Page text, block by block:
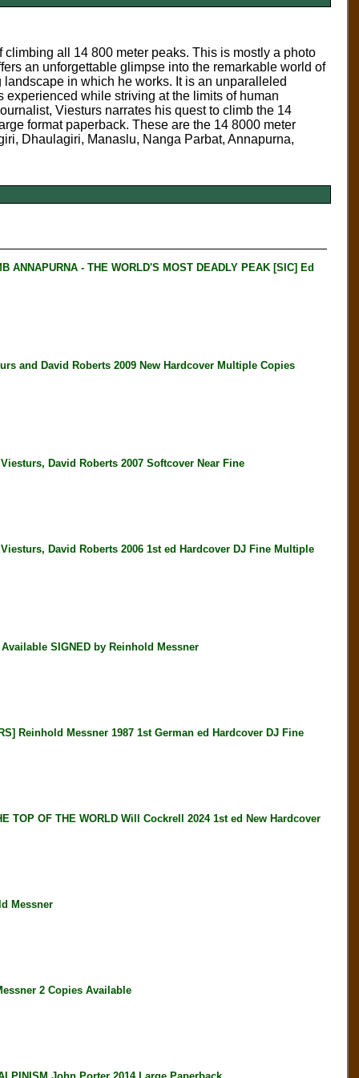
all 14 800 meter peaks. This is mostly a photo
an unforgettable glimpse into the remarkable world of
in which he works. It is an unparalleled
while striving at the limits of human
Viesturs narrates his quest to climb the 14
format paperback. These are the 14 8000 meter
Dhaulagiri, Manaslu, Nanga Parbat, Annapurna,
ANNAPURNA - THE WORLD'S MOST DEADLY PEAK [SIC] Ed
and David Roberts 2009 New Hardcover Multiple Copies
David Roberts 2007 Softcover Near Fine
David Roberts 2006 1st ed Hardcover DJ Fine Multiple
SIGNED by Reinhold Messner
Reinhold Messner 1987 1st German ed Hardcover DJ Fine
TOP OF THE WORLD Will Cockrell 2024 1st ed New Hardcover
Messner
2 Copies Available